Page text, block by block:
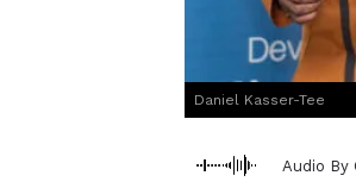
Daniel Kasser-Tee
Audio By